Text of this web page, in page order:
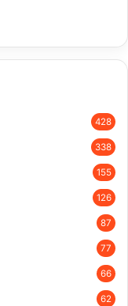
428
338
155
126
87
77
66
62